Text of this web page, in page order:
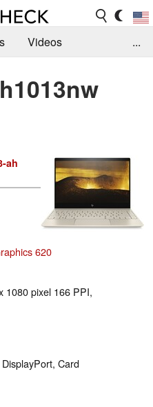
Videos
...
ah
620
1080 pixel 166 PPI,
Card